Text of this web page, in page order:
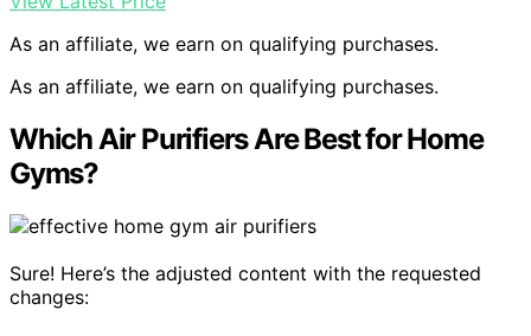
As an affiliate, we earn on qualifying purchases.
As an affiliate, we earn on qualifying purchases.
Which Air Purifiers Are Best for Home
Gyms?
Sure! Here’s the adjusted content with the requested
changes: